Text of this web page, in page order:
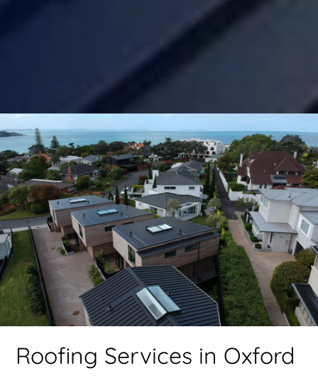
Roofing Services in Oxford